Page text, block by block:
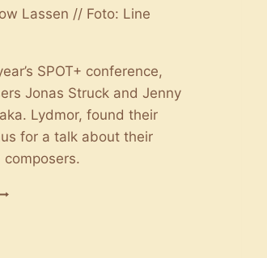
Lassen // Foto: Line
SPOT+ conference,
Jonas Struck and Jenny
Lydmor, found their
for a talk about their